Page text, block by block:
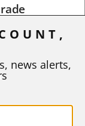
to limit the
news alerts,